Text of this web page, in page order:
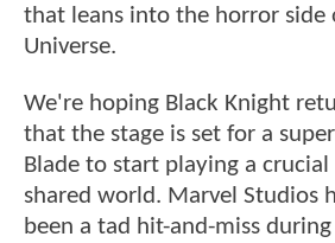
that leans into the horror side
Universe.
We're hoping Black Knight
that the stage is set for a
Blade to start playing a
shared world. Marvel Studios
been a tad hit-and-miss